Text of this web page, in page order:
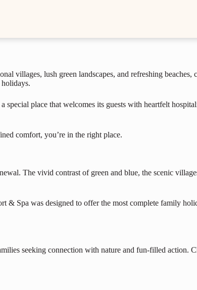
villages, lush green landscapes, and refreshing beaches,
special place that welcomes its guests with heartfelt
comfort, you’re in the right place.
The vivid contrast of green and blue, the scenic
& Spa was designed to offer the most complete family
seeking connection with nature and fun-filled action.